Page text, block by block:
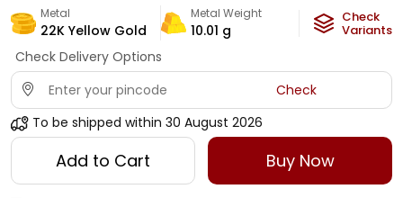
Metal
22K Yellow Gold
Metal Weight
10.01 g
Check
Variants
Check Delivery Options
Check
To be shipped within 30 August 2026
Add to Cart Buy Now